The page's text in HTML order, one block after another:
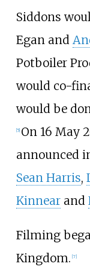
Siddons
Egan and
Potboiler
would co-
would be
[5] On 16 May
announced
Sean Harris,
Kinnearand
Filming
Kingdom. [7]